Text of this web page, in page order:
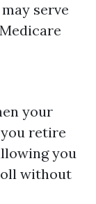
serve
your
retire
you
without